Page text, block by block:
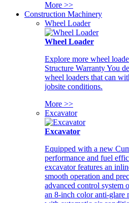
More >>
Construction Machinery
Wheel Loader
Wheel Loader
Explore more wheel
Structure Warranty You
wheel loaders that can
jobsite conditions.
More >>
Excavator
Excavator
Equipped with a new
performance and fuel
excavator features an
smooth operation and
advanced control system
an 8-inch color anti-glare